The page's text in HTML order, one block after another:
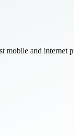
mobile and